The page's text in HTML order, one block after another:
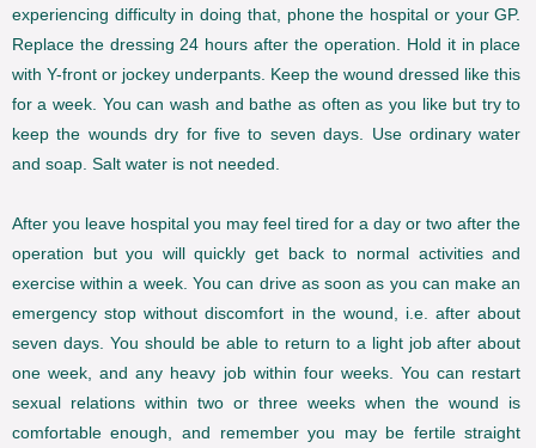
experiencing difficulty in doing that, phone the hospital or your GP.
Replace the dressing 24 hours after the operation. Hold it in place
with Y-front or jockey underpants. Keep the wound dressed like this
for a week. You can wash and bathe as often as you like but try to
keep the wounds dry for five to seven days. Use ordinary water
and soap. Salt water is not needed.
After you leave hospital you may feel tired for a day or two after the
operation but you will quickly get back to normal activities and
exercise within a week. You can drive as soon as you can make an
emergency stop without discomfort in the wound, i.e. after about
seven days. You should be able to return to a light job after about
one week, and any heavy job within four weeks. You can restart
sexual relations within two or three weeks when the wound is
comfortable enough, and remember you may be fertile straight